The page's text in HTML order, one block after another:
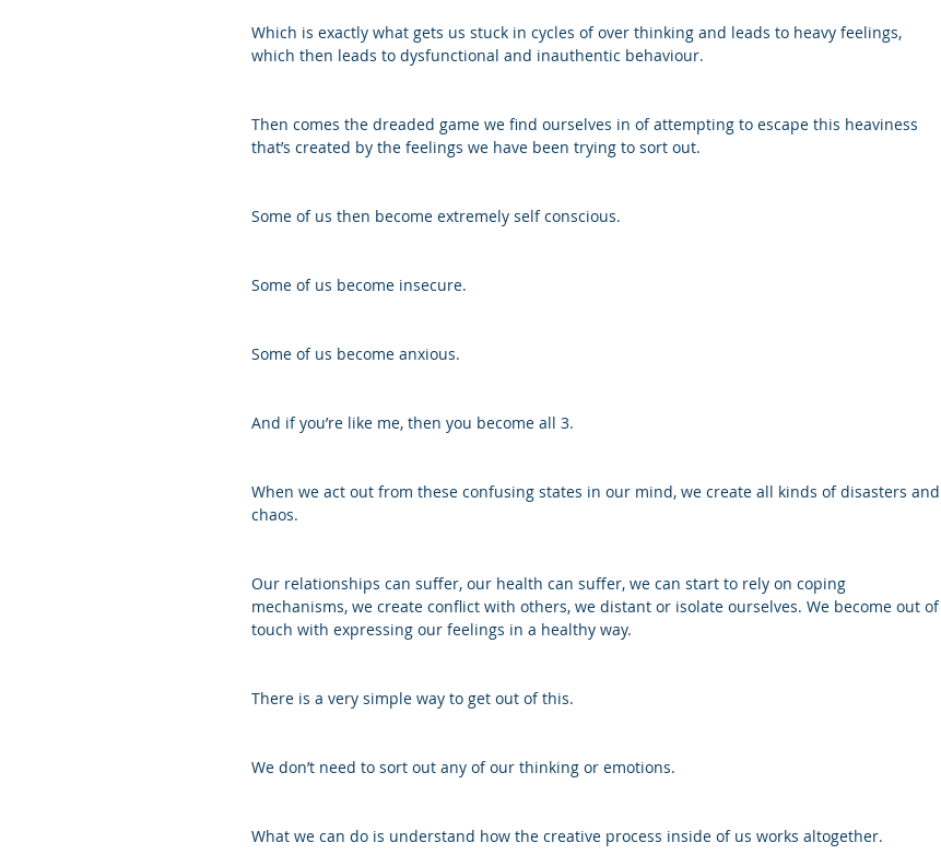
Which is exactly what gets us stuck in cycles of over thinking and leads to heavy feelings,
which then leads to dysfunctional and inauthentic behaviour.
Then comes the dreaded game we find ourselves in of attempting to escape this heaviness
that’s created by the feelings we have been trying to sort out.
Some of us then become extremely self conscious.
Some of us become insecure.
Some of us become anxious.
And if you’re like me, then you become all 3.
When we act out from these confusing states in our mind, we create all kinds of disasters and
chaos.
Our relationships can suffer, our health can suffer, we can start to rely on coping
mechanisms, we create conflict with others, we distant or isolate ourselves. We become out of
touch with expressing our feelings in a healthy way.
There is a very simple way to get out of this.
We don’t need to sort out any of our thinking or emotions.
What we can do is understand how the creative process inside of us works altogether.